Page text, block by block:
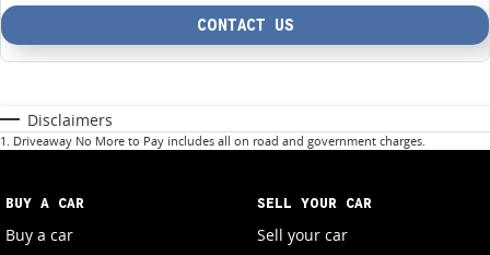
CONTACT US
Disclaimers
1 . Driveaway No More to Pay includes all on road and government charges.
BUY A CAR
Buy a car
SELL YOUR CAR
Sell your car